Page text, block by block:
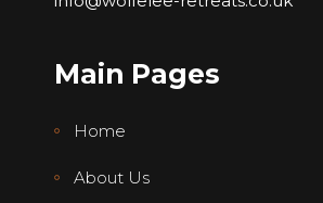
Main Pages
Home
About Us